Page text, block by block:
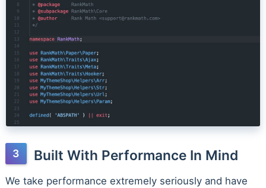
Built With Performance In Mind
We take performance extremely seriously and have